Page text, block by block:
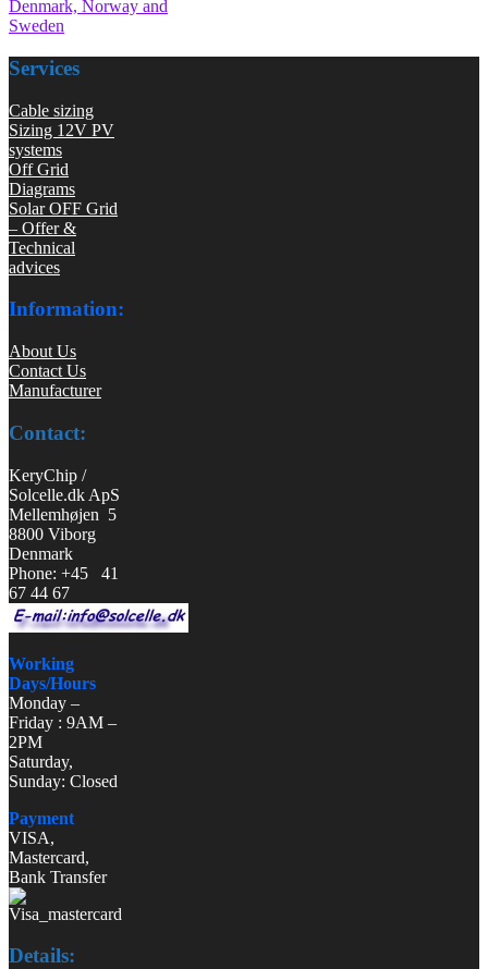
Denmark, Norway and
Sweden
Services
Cable sizing
Sizing 12V PV
systems
Off Grid
Diagrams
Solar OFF Grid
– Offer &
Technical
advices
Information:
About Us
Contact Us
Manufacturer
Contact:
KeryChip /
Solcelle.dk ApS
Mellemhøjen 5
8800 Viborg
Denmark
Phone: +45 41
67 44 67
Working
Days/Hours
Monday –
Friday : 9AM –
2PM
Saturday,
Sunday: Closed
Payment
VISA,
Mastercard,
Bank Transfer
Details: